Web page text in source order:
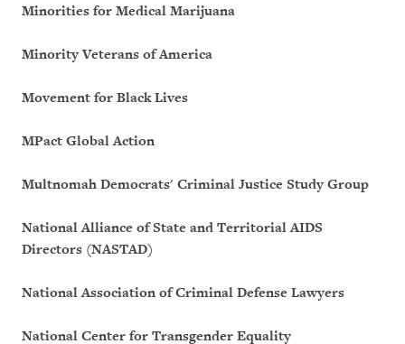
Minorities for Medical Marijuana
Minority Veterans of America
Movement for Black Lives
MPact Global Action
Multnomah Democrats' Criminal Justice Study Group
National Alliance of State and Territorial AIDS
Directors (NASTAD)
National Association of Criminal Defense Lawyers
National Center for Transgender Equality